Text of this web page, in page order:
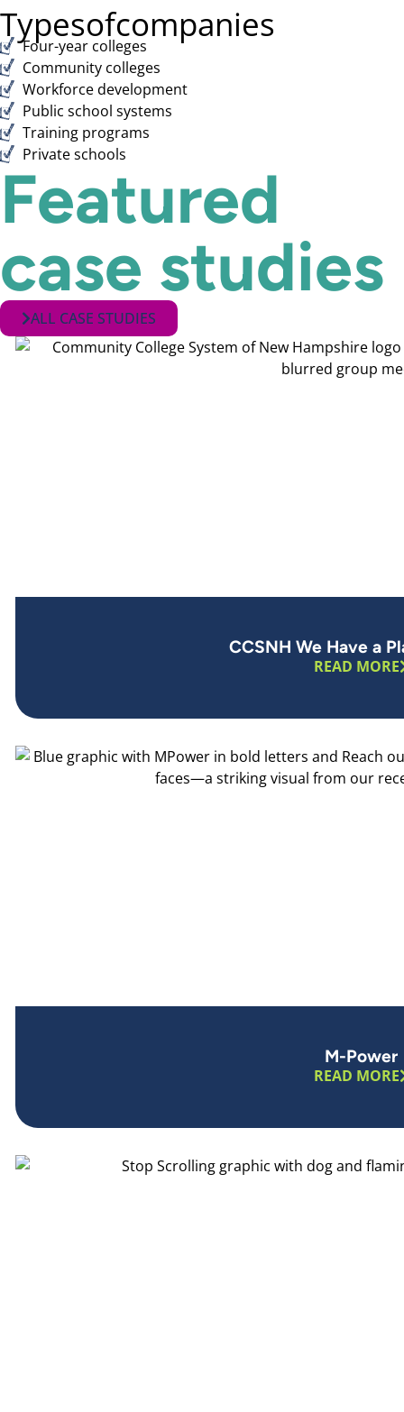
Typesofcompanies
Four-year colleges
Community colleges
Workforce development
Public school systems
Training programs
Private schools
Featured
case studies
ALL CASE STUDIES
CCSNH We Have a
READ MORE
M-Power
READ MORE